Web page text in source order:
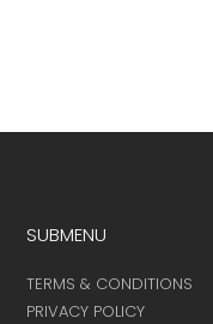
SUBMENU
TERMS & CONDITIONS
PRIVACY POLICY